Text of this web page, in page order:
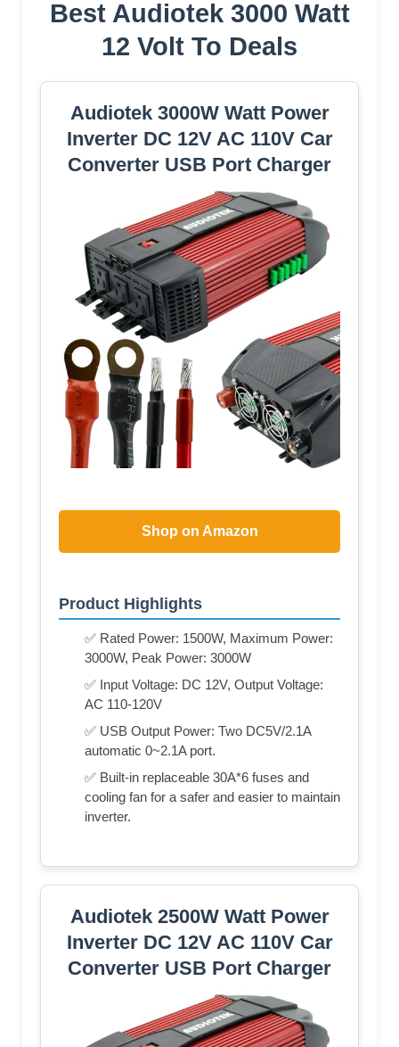
Best Audiotek 3000 Watt
12 Volt To Deals
Audiotek 3000W Watt Power
Inverter DC 12V AC 110V Car
Converter USB Port Charger
Shop on Amazon
Product Highlights
✅ Rated Power: 1500W, Maximum Power:
3000W, Peak Power: 3000W
✅ Input Voltage: DC 12V, Output Voltage:
AC 110-120V
✅ USB Output Power: Two DC5V/2.1A
automatic 0~2.1A port.
✅ Built-in replaceable 30A*6 fuses and
cooling fan for a safer and easier to maintain
inverter.
Audiotek 2500W Watt Power
Inverter DC 12V AC 110V Car
Converter USB Port Charger